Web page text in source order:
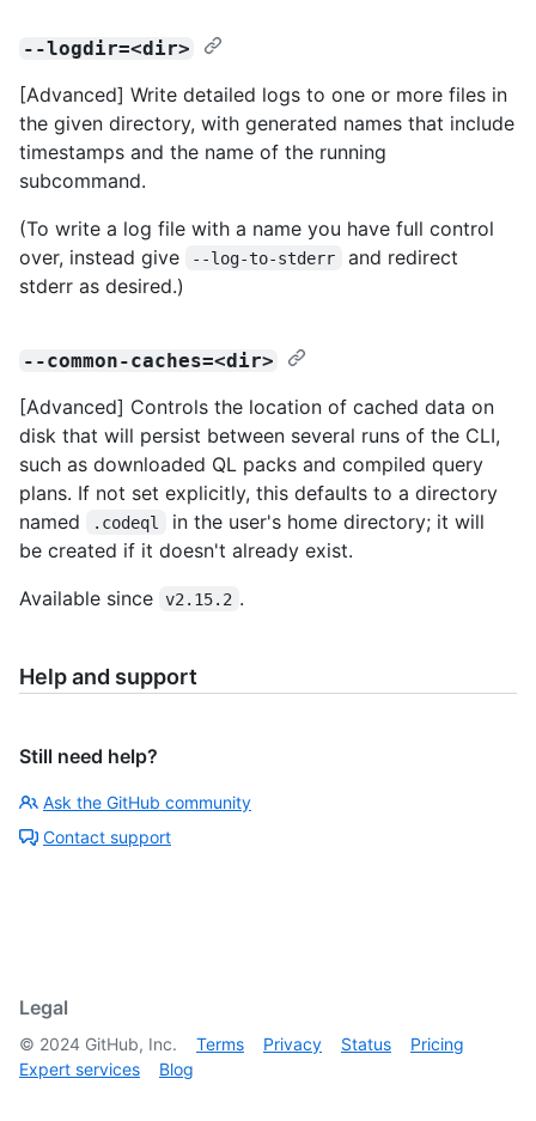
--logdir=<dir>
[Advanced] Write detailed logs to one or more files in
the given directory, with generated names that include
timestamps and the name of the running
subcommand.
(To write a log file with a name you have full control
over, instead give
--log-to-stderr
and redirect
stderr as desired.)
--common-caches=<dir>
[Advanced] Controls the location of cached data on
disk that will persist between several runs of the CLI,
such as downloaded QL packs and compiled query
plans. If not set explicitly, this defaults to a directory
named
.codeql
in the user's home directory; it will
be created if it doesn't already exist.
Available since
v2.15.2 .
Help and support
Still need help?
Ask the GitHub community
Contact support
Legal
© 2024 GitHub, Inc. Terms Privacy Status
Pricing
Expert services
Blog